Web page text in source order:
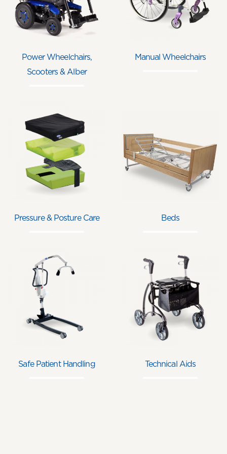
Power Wheelchairs,
Scooters & Alber
Manual Wheelchairs
Pressure & Posture Care Beds
Safe Patient Handling Technical Aids